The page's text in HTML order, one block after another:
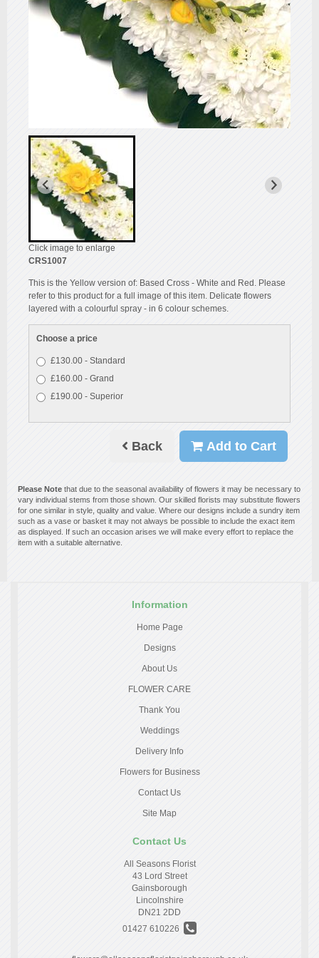
Click image to enlarge
CRS1007
This is the Yellow version of: Based Cross - White and Red. Please
refer to this product for a full image of this item. Delicate flowers
layered with a colourful spray - in 6 colour schemes.
Choose a price
£130.00 - Standard
£160.00 - Grand
£190.00 - Superior
Back Add to Cart
Please Note that due to the seasonal availability of flowers it may be necessary to
vary individual stems from those shown. Our skilled florists may substitute flowers
for one similar in style, quality and value. Where our designs include a sundry item
such as a vase or basket it may not always be possible to include the exact item
as displayed. If such an occasion arises we will make every effort to replace the
item with a suitable alternative.
Information
Home Page
Designs
About Us
FLOWER CARE
Thank You
Weddings
Delivery Info
Flowers for Business
Contact Us
Site Map
Contact Us
All Seasons Florist
43 Lord Street
Gainsborough
Lincolnshire
DN21 2DD
01427 610226